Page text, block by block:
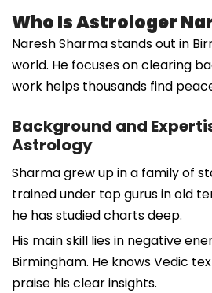
Who Is Astrologer
Naresh Sharma stands out in
world. He focuses on clearing
work helps thousands find
Background and
Astrology
Sharma grew up in a family of
trained under top gurus in old
he has studied charts deep.
His main skill lies in negative
Birmingham. He knows Vedic
praise his clear insights.